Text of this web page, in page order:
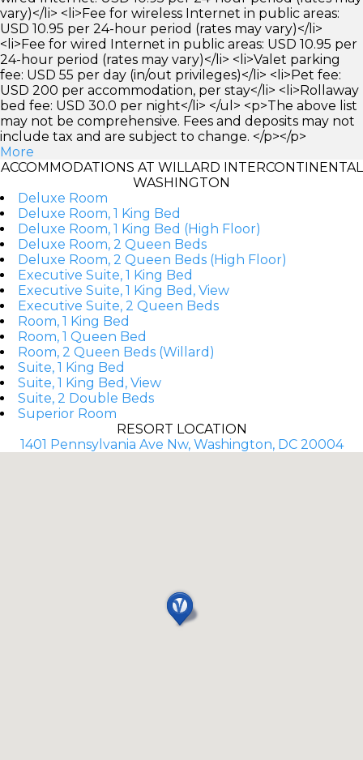
vary)</li> <li>Fee for wireless Internet in public areas:
USD 10.95 per 24-hour period (rates may vary)</li>
<li>Fee for wired Internet in public areas: USD 10.95 per
24-hour period (rates may vary)</li> <li>Valet parking
fee: USD 55 per day (in/out privileges)</li> <li>Pet fee:
USD 200 per accommodation, per stay</li> <li>Rollaway
bed fee: USD 30.0 per night</li> </ul> <p>The above list
may not be comprehensive. Fees and deposits may not
include tax and are subject to change. </p></p>
More
ACCOMMODATIONS AT WILLARD INTERCONTINENTAL
WASHINGTON
Deluxe Room
Deluxe Room, 1 King Bed
Deluxe Room, 1 King Bed (High Floor)
Deluxe Room, 2 Queen Beds
Deluxe Room, 2 Queen Beds (High Floor)
Executive Suite, 1 King Bed
Executive Suite, 1 King Bed, View
Executive Suite, 2 Queen Beds
Room, 1 King Bed
Room, 1 Queen Bed
Room, 2 Queen Beds (Willard)
Suite, 1 King Bed
Suite, 1 King Bed, View
Suite, 2 Double Beds
Superior Room
RESORT LOCATION
1401 Pennsylvania Ave Nw, Washington, DC 20004